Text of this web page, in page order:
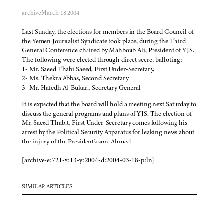
archiveMarch 18 2004
Last Sunday, the elections for members in the Board Council of
the Yemen Journalist Syndicate took place, during the Third
General Conference chaired by Mahboub Ali, President of YJS.
The following were elected through direct secret balloting:
1- Mr. Saeed Thabi Saeed, First Under-Secretary,
2- Ms. Thekra Abbas, Second Secretary
3- Mr. Hafedh Al-Bukari, Secretary General
It is expected that the board will hold a meeting next Saturday to
discuss the general programs and plans of YJS. The election of
Mr. Saeed Thabit, First Under-Secretary comes following his
arrest by the Political Security Apparatus for leaking news about
the injury of the President's son, Ahmed.
——
[archive-e:721-v:13-y:2004-d:2004-03-18-p:ln]
SIMILAR ARTICLES